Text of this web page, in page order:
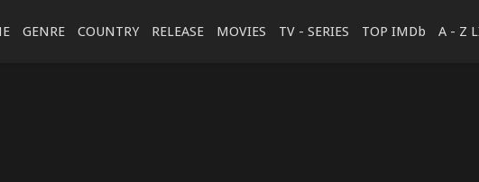
GENRE COUNTRY RELEASE MOVIES TV - SERIES TOP IMDb A - Z